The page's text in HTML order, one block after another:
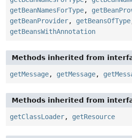
getBeanNamesForType,
getBeanProvider, getBeansOfType
getBeansWithAnnotation
Methods inherited from
getMessage, getMessage,
Methods inherited from
getClassLoader, getResource